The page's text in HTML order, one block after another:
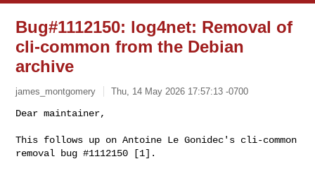
Bug#1112150: log4net: Removal of
cli-common from the Debian
archive
james_montgomery Thu, 14 May 2026 17:57:13 -0700
Dear maintainer,
This follows up on Antoine Le Gonidec's cli-common
removal bug #1112150 [1].